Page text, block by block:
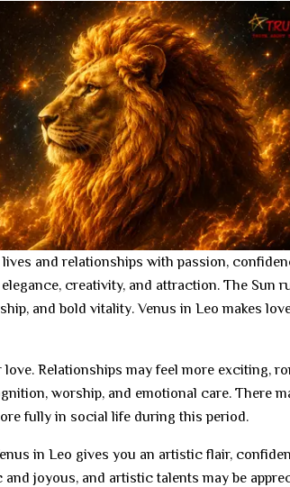
and relationships with passion,
creativity, and attraction. The Sun
and bold vitality. Venus in Leo makes
Relationships may feel more exciting,
worship, and emotional care. There
fully in social life during this period.
in Leo gives you an artistic flair,
joyous, and artistic talents may be